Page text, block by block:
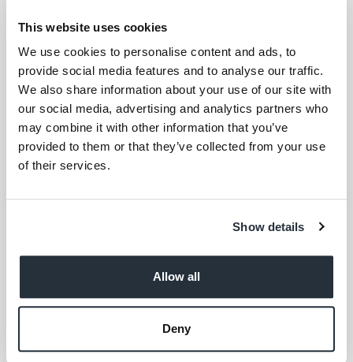
This website uses cookies
We use cookies to personalise content and ads, to
provide social media features and to analyse our traffic.
We also share information about your use of our site with
our social media, advertising and analytics partners who
may combine it with other information that you’ve
provided to them or that they’ve collected from your use
of their services.
Show details
Allow all
Deny